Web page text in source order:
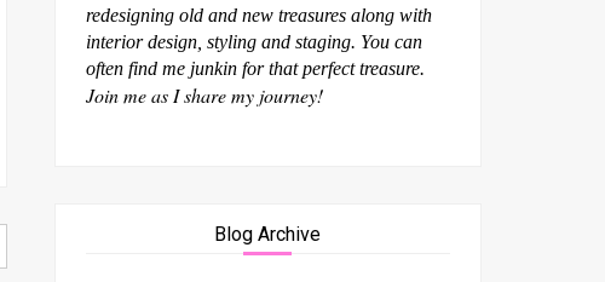
redesigning old and new treasures along with
interior design, styling and staging. You can
often find me junkin for that perfect treasure.
Join me as I share my journey!
Blog Archive